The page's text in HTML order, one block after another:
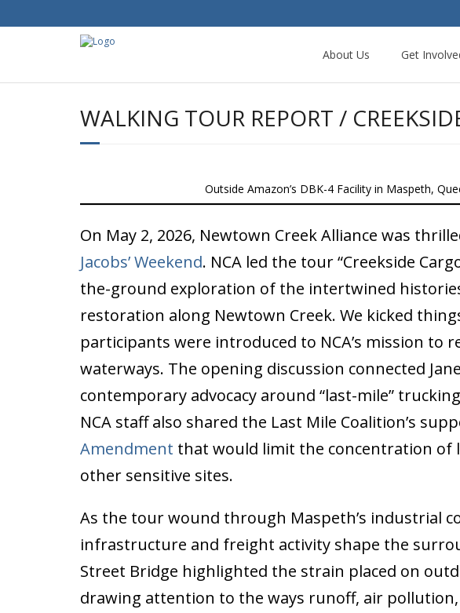
About Us Get
WALKING TOUR REPORT /
Outside Amazon’s DBK-4 Facility in Maspeth,
On May 2, 2026, Newtown Creek Alliance was
Jacobs’ Weekend. NCA led the tour “Creekside
the-ground exploration of the intertwined
restoration along Newtown Creek. We kicked
participants were introduced to NCA’s mission to
waterways. The opening discussion connected
contemporary advocacy around “last-mile”
NCA staff also shared the Last Mile Coalition’s
Amendment that would limit the concentration of
other sensitive sites.
As the tour wound through Maspeth’s industrial
infrastructure and freight activity shape the
Street Bridge highlighted the strain placed on
drawing attention to the ways runoff, air